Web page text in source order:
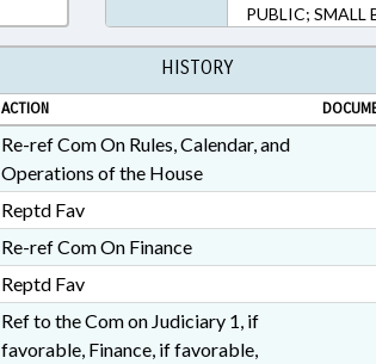
PUBLIC; SMALL
HISTORY
ACTION
Re-ref Com On Rules, Calendar, and
Operations of the House
Reptd Fav
Re-ref Com On Finance
Reptd Fav
Ref to the Com on Judiciary 1, if
favorable, Finance, if favorable,